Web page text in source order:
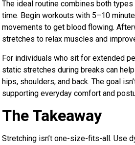
The ideal routine combines both
time. Begin workouts with 5–10
movements to get blood flowing.
stretches to relax muscles and
For individuals who sit for extended
static stretches during breaks can
hips, shoulders, and back. The goal
supporting everyday comfort and
The Takeaway
Stretching isn’t one-size-fits-all. Use